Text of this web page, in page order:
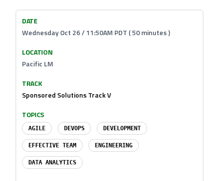
DATE
Wednesday Oct 26 / 11:50AM PDT ( 50 minutes )
LOCATION
Pacific LM
TRACK
Sponsored Solutions Track V
TOPICS
AGILE DEVOPS DEVELOPMENT
EFFECTIVE TEAM ENGINEERING
DATA ANALYTICS